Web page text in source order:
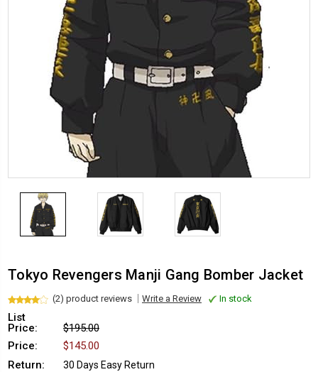
Tokyo Revengers Manji Gang Bomber Jacket
(2) product reviews Write a Review In stock
List
Price:
$195.00
Price:
$145.00
Return:
30 Days Easy Return